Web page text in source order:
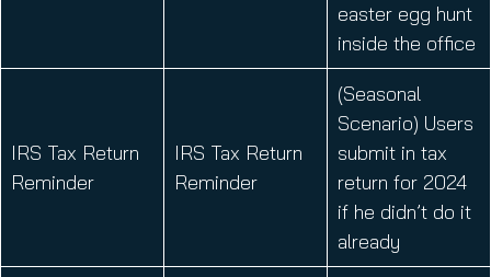
easter egg hunt
inside the office
IRS Tax Return
Reminder
IRS Tax Return
Reminder
(Seasonal
Scenario) Users
submit in tax
return for 2024
if he didn’t do it
already